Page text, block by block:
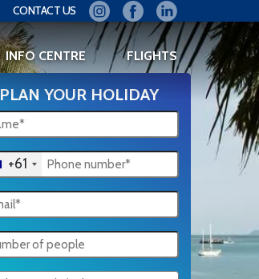
CONTACT US
INFO CENTRE FLIGHTS
PLAN YOUR HOLIDAY
+61